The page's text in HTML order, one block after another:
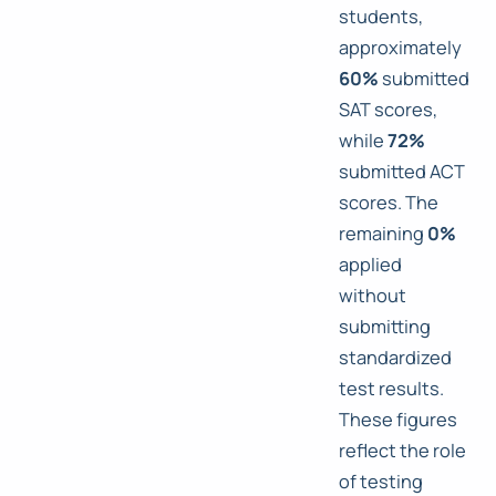
students,
approximately
60% submitted
SAT scores,
while72%
submitted ACT
scores. The
remaining 0%
applied
without
submitting
standardized
test results.
These figures
reflect the role
of testing